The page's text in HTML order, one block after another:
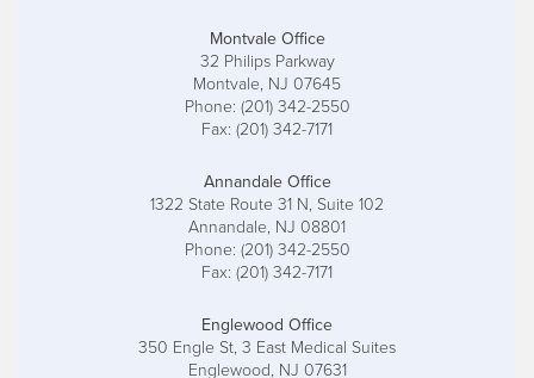
Montvale Office
32 Philips Parkway
Montvale, NJ 07645
Phone: (201) 342-2550
Fax: (201) 342-7171
Annandale Office
1322 State Route 31 N, Suite 102
Annandale, NJ 08801
Phone: (201) 342-2550
Fax: (201) 342-7171
Englewood Office
350 Engle St, 3 East Medical Suites
Englewood, NJ 07631